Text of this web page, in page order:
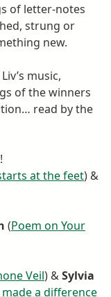
of letter-notes
strung or
new.
music,
of the winners
read by the
at the feet) &
(Poem on Your
Veil) &Sylvia
a difference